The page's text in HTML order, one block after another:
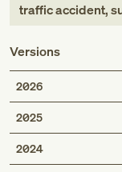
traffic accident,
Versions
2026
2025
2024